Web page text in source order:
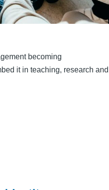
becoming
it in teaching, research and